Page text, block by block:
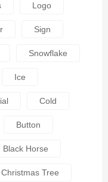
Logo
Sign
Snowflake
Ice
Cold
Button
Black Horse
Christmas Tree